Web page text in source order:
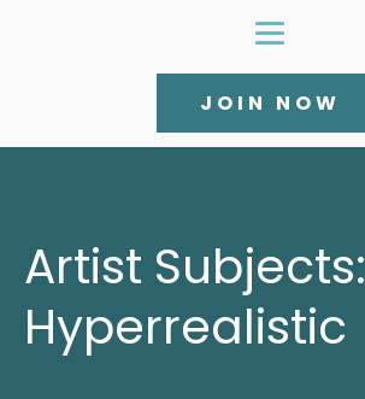
JOIN NOW
Artist Subjects:
Hyperrealistic